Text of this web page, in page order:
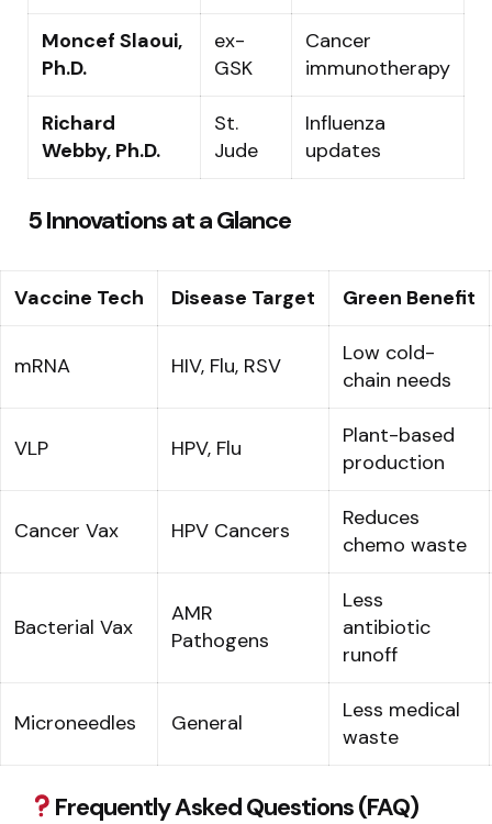
Moncef Slaoui,
Ph.D.
ex-
GSK
Cancer
immunotherapy
Richard
Webby, Ph.D.
St.
Jude
Influenza
updates
5 Innovations at a Glance
Vaccine Tech Disease Target Green Benefit
mRNA HIV, Flu, RSV
Low cold-
chain needs
VLP HPV, Flu
Plant-based
production
Cancer Vax HPV Cancers
Reduces
chemo waste
Bacterial Vax
AMR
Pathogens
Less
antibiotic
runoff
Microneedles General
Less medical
waste
Frequently Asked Questions (FAQ)